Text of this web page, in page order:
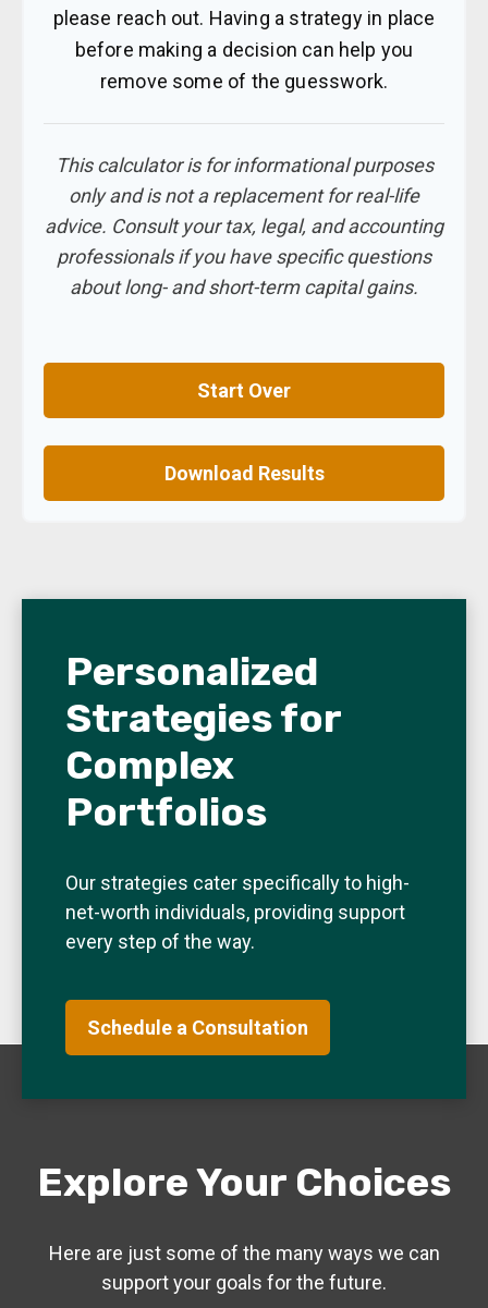
please reach out. Having a strategy in place
before making a decision can help you
remove some of the guesswork.
This calculator is for informational purposes
only and is not a replacement for real-life
advice. Consult your tax, legal, and accounting
professionals if you have specific questions
about long- and short-term capital gains.
Start Over
Download Results
Personalized
Strategies for
Complex
Portfolios
Our strategies cater specifically to high-
net-worth individuals, providing support
every step of the way.
Schedule a Consultation
Explore Your Choices
Here are just some of the many ways we can
support your goals for the future.